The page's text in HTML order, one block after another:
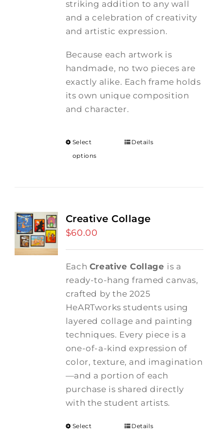
striking addition to any wall
and a celebration of creativity
and artistic expression.
Because each artwork is
handmade, no two pieces are
exactly alike. Each frame holds
its own unique composition
and character.
Select
options
Details
Creative Collage
$60.00
Each Creative Collage is a
ready-to-hang framed canvas,
crafted by the 2025
HeARTworks students using
layered collage and painting
techniques. Every piece is a
one-of-a-kind expression of
color, texture, and imagination
—and a portion of each
purchase is shared directly
with the student artists.
Select
Details